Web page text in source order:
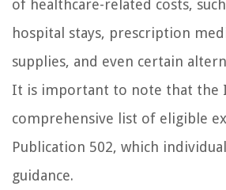
of healthcare-related costs,
hospital stays, prescription
supplies, and even certain
It is important to note that the
comprehensive list of eligible
Publication 502, which
guidance.